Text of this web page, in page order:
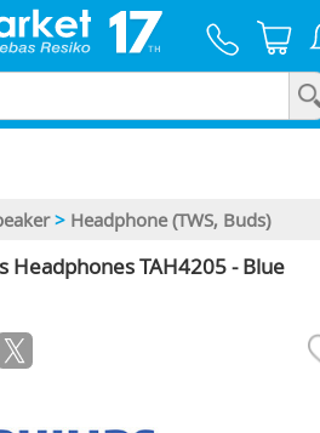
> Headphone (TWS, Buds)
Headphones TAH4205 - Blue